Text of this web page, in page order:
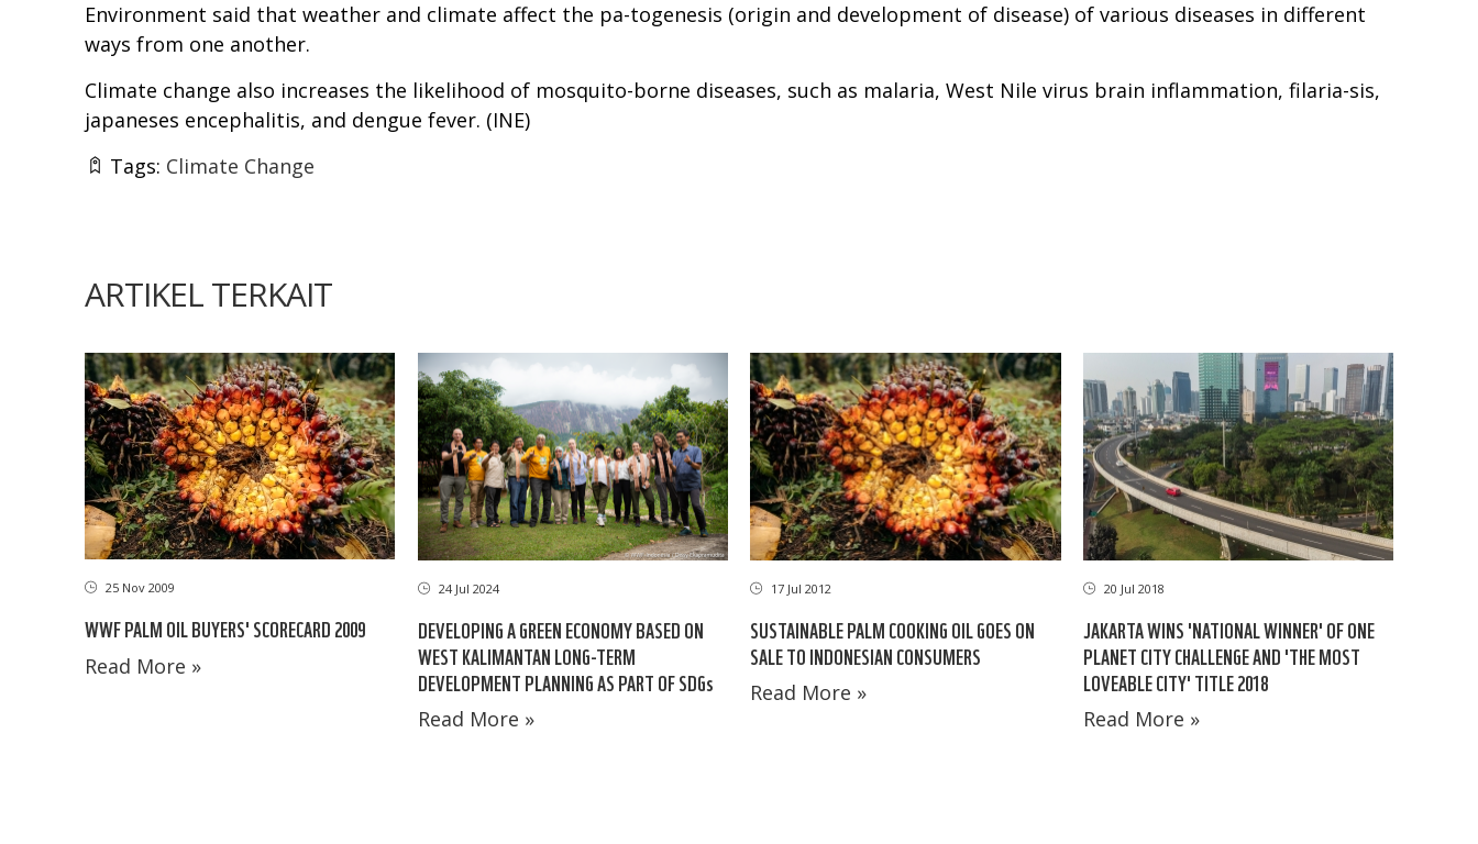
Environment said that weather and climate affect the pa-togenesis (origin and development of disease) of various diseases in different
ways from one another.
Climate change also increases the likelihood of mosquito-borne diseases, such as malaria, West Nile virus brain inflammation, filaria-sis,
japaneses encephalitis, and dengue fever. (INE)
Tags: Climate Change
ARTIKEL TERKAIT
25 Nov 2009
WWF PALM OIL BUYERS' SCORECARD 2009
Read More »
24 Jul 2024
DEVELOPING A GREEN ECONOMY BASED ON
WEST KALIMANTAN LONG-TERM
DEVELOPMENT PLANNING AS PART OF SDGs
Read More »
17 Jul 2012
SUSTAINABLE PALM COOKING OIL GOES ON
SALE TO INDONESIAN CONSUMERS
Read More »
20 Jul 2018
JAKARTA WINS 'NATIONAL WINNER' OF ONE
PLANET CITY CHALLENGE AND 'THE MOST
LOVEABLE CITY' TITLE 2018
Read More »